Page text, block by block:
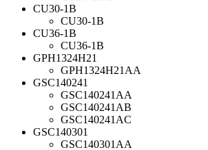
CU30-1B
CU30-1B
CU36-1B
CU36-1B
GPH1324H21
GPH1324H21AA
GSC140241
GSC140241AA
GSC140241AB
GSC140241AC
GSC140301
GSC140301AA